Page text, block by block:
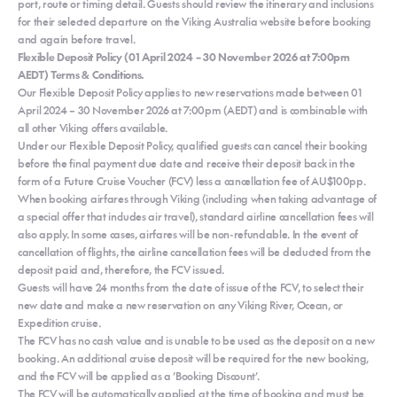
port, route or timing detail. Guests should review the itinerary and inclusions
for their selected departure on the Viking Australia website before booking
and again before travel.
Flexible Deposit Policy (01 April 2024 – 30 November 2026 at 7:00pm
AEDT) Terms & Conditions.
Our Flexible Deposit Policy applies to new reservations made between 01
April 2024 – 30 November 2026 at 7:00pm (AEDT) and is combinable with
all other Viking offers available.
Under our Flexible Deposit Policy, qualified guests can cancel their booking
before the final payment due date and receive their deposit back in the
form of a Future Cruise Voucher (FCV) less a cancellation fee of AU$100pp.
When booking airfares through Viking (including when taking advantage of
a special offer that includes air travel), standard airline cancellation fees will
also apply. In some cases, airfares will be non-refundable. In the event of
cancellation of flights, the airline cancellation fees will be deducted from the
deposit paid and, therefore, the FCV issued.
Guests will have 24 months from the date of issue of the FCV, to select their
new date and make a new reservation on any Viking River, Ocean, or
Expedition cruise.
The FCV has no cash value and is unable to be used as the deposit on a new
booking. An additional cruise deposit will be required for the new booking,
and the FCV will be applied as a ’Booking Discount’.
The FCV will be automatically applied at the time of booking and must be